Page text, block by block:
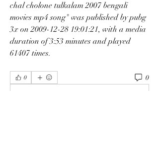
chal cholone tulkalam 2007 bengali
movies mp4 song" was published by pubg
3x on 2009-12-28 19:01:21, with a media
duration of 3:53 minutes and played
61407 times.
0 0